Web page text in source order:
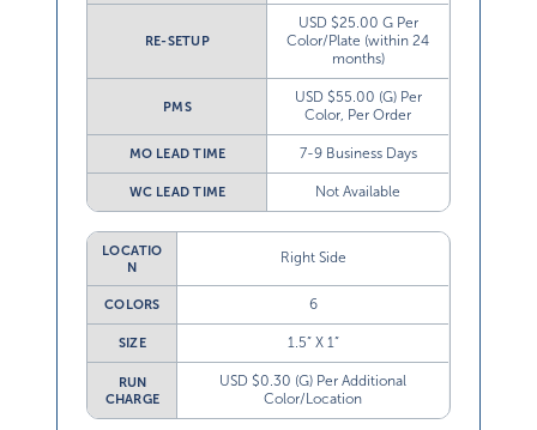
RE-SETUP
USD $25.00 G Per
Color/Plate (within 24
months)
PMS
USD $55.00 (G) Per
Color, Per Order
MO LEAD TIME 7-9 Business Days
WC LEAD TIME Not Available
LOCATIO
N
Right Side
COLORS 6
SIZE 1.5” X 1”
RUN
CHARGE
USD $0.30 (G) Per Additional
Color/Location